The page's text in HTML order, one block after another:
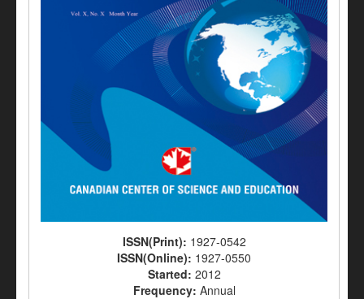
ISSN(Print): 1927-0542
ISSN(Online): 1927-0550
Started: 2012
Frequency: Annual